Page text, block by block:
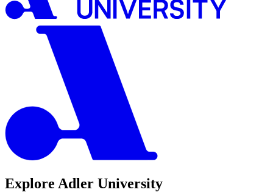
Explore Adler University